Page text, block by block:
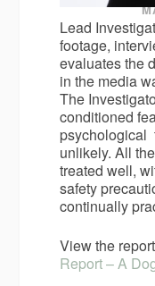
Lead
footage,
evaluates the
in the media
The
conditioned
psychological
unlikely. All
treated well,
safety
continually
View the
Report – A